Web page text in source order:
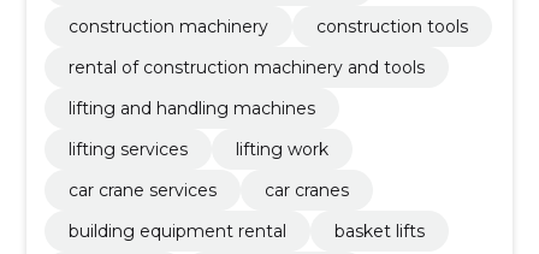
construction machinery
construction tools
rental of construction machinery and tools
lifting and handling machines
lifting services
lifting work
car crane services
car cranes
building equipment rental
basket lifts